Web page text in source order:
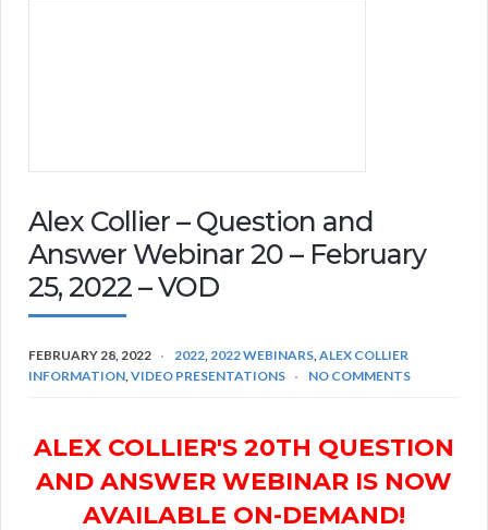
Alex Collier – Question and
Answer Webinar 20 – February
25, 2022 – VOD
FEBRUARY 28, 2022 2022,2022 WEBINARS,ALEX COLLIER
INFORMATION,VIDEO PRESENTATIONS NO COMMENTS
ALEX COLLIER'S 20TH QUESTION
AND ANSWER WEBINAR IS NOW
AVAILABLE ON-DEMAND!